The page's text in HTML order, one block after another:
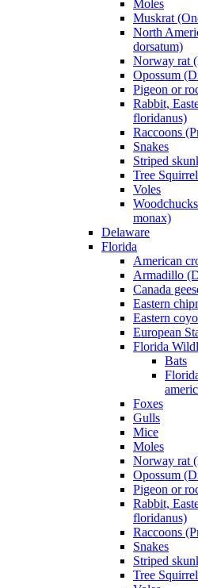
Moles
Muskrat
North
dorsatum)
Norway rat
Opossum
Pigeon or
Rabbit,
floridanus)
Raccoons
Snakes
Striped
Tree
Voles
monax)
Delaware
Florida
American
Armadillo
Canada
Eastern
Eastern
European
Florida
Bats
Foxes
Gulls
Mice
Moles
Norway rat
Opossum
Pigeon or
Rabbit,
floridanus)
Raccoons
Snakes
Striped
Tree